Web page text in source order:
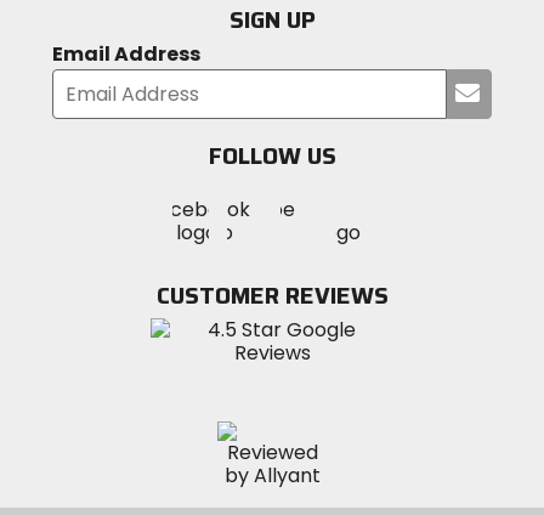
SIGN UP
Email Address
your
FOLLOW US
MotoSport
on
Visit
MotoSportMotoSport
Instagram
CUSTOMER REVIEWS